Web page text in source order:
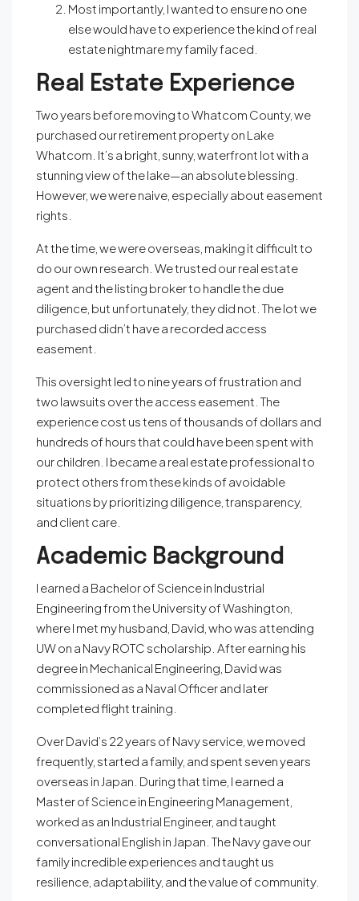
Most importantly, I wanted to ensure no one
else would have to experience the kind of real
estate nightmare my family faced.
Real Estate Experience
Two years before moving to Whatcom County, we
purchased our retirement property on Lake
Whatcom. It’s a bright, sunny, waterfront lot with a
stunning view of the lake—an absolute blessing.
However, we were naive, especially about easement
rights.
At the time, we were overseas, making it difficult to
do our own research. We trusted our real estate
agent and the listing broker to handle the due
diligence, but unfortunately, they did not. The lot we
purchased didn’t have a recorded access
easement.
This oversight led to nine years of frustration and
two lawsuits over the access easement. The
experience cost us tens of thousands of dollars and
hundreds of hours that could have been spent with
our children. I became a real estate professional to
protect others from these kinds of avoidable
situations by prioritizing diligence, transparency,
and client care.
Academic Background
I earned a Bachelor of Science in Industrial
Engineering from the University of Washington,
where I met my husband, David, who was attending
UW on a Navy ROTC scholarship. After earning his
degree in Mechanical Engineering, David was
commissioned as a Naval Officer and later
completed flight training.
Over David’s 22 years of Navy service, we moved
frequently, started a family, and spent seven years
overseas in Japan. During that time, I earned a
Master of Science in Engineering Management,
worked as an Industrial Engineer, and taught
conversational English in Japan. The Navy gave our
family incredible experiences and taught us
resilience, adaptability, and the value of community.